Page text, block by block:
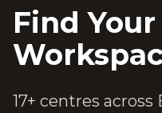
Find
17+ centres